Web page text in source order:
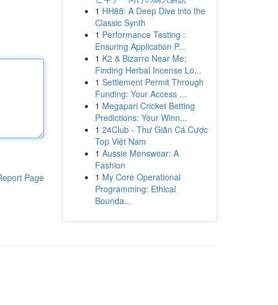
Page
1 HH88: A Deep Dive into the
Classic Synth
1 Performance Testing :
Ensuring Application P...
1 K2 & Bizarro Near Me:
Finding Herbal Incense Lo...
1 Settlement Permit Through
Funding: Your Access ...
1 Megapari Cricket Betting
Predictions: Your Winn...
1 24Club - Thư Giãn Cá Cược
Top Việt Nam
1 Aussie Menswear: A
Fashion
1 My Core Operational
Programming: Ethical
Bounda...